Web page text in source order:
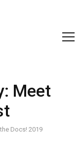
Meet
Docs! 2019